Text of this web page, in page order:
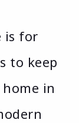
is for
to keep
in